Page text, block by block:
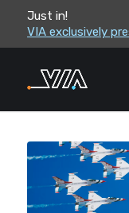
Just in!